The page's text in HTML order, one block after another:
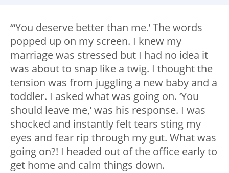
“‘You deserve better than me.’ The words
popped up on my screen. I knew my
marriage was stressed but I had no idea it
was about to snap like a twig. I thought the
tension was from juggling a new baby and a
toddler. I asked what was going on. ‘You
should leave me,’ was his response. I was
shocked and instantly felt tears sting my
eyes and fear rip through my gut. What was
going on?! I headed out of the office early to
get home and calm things down.